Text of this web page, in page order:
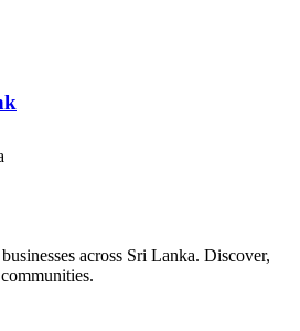
across Sri Lanka. Discover,